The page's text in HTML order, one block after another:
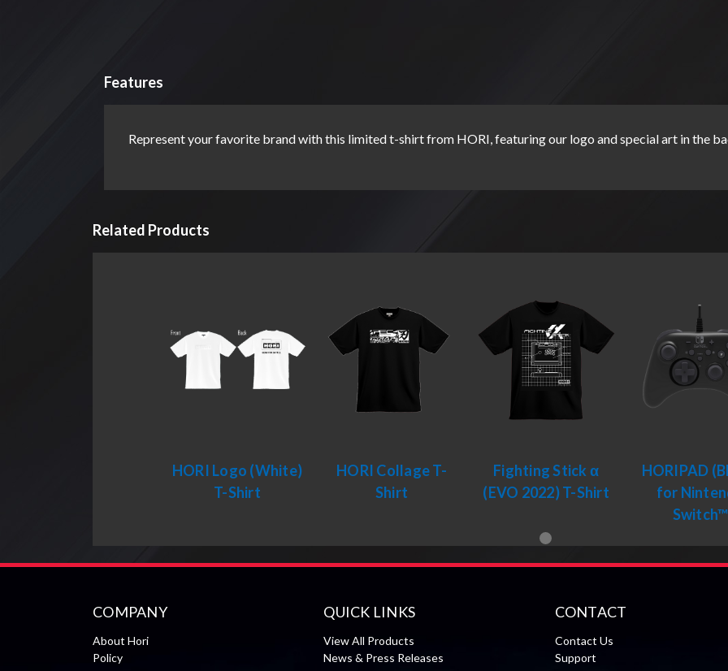
Features
Represent your favorite brand with this limited t-shirt from HORI, featuring our logo and special art in the
Related Products
HORI Logo (White)
T-Shirt
HORI Collage T-
Shirt
Fighting Stick α
(EVO 2022) T-Shirt
HORIPAD
for
Switch™
COMPANY
About Hori
Policy
QUICK LINKS
View All Products
News & Press Releases
CONTACT
Contact Us
Support